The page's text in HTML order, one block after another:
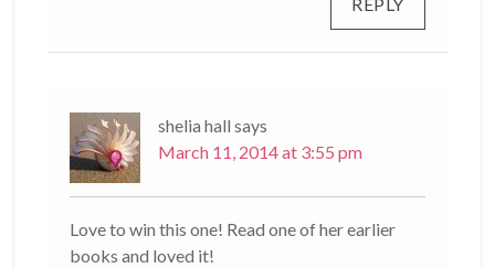
shelia hall says
March 11, 2014 at 3:55 pm
Love to win this one! Read one of her earlier
books and loved it!